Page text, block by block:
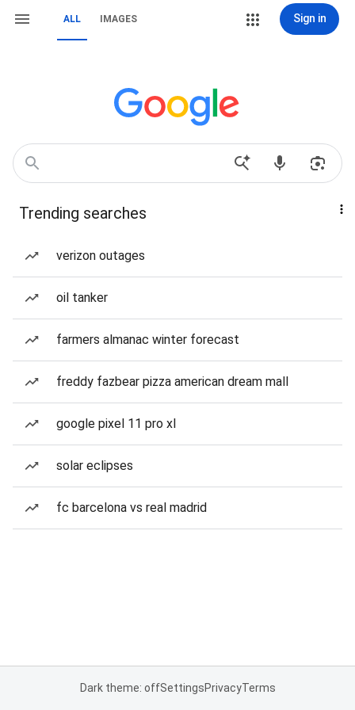
ALL IMAGES Sign in
Trending searches
verizon outages
oil tanker
farmers almanac winter forecast
freddy fazbear pizza american dream mall
google pixel 11 pro xl
solar eclipses
fc barcelona vs real madrid
Dark theme: offSettingsPrivacyTerms